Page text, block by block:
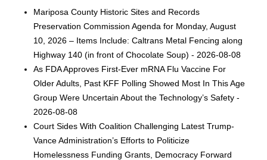
Mariposa County Historic Sites and Records
Preservation Commission Agenda for Monday, August
10, 2026 – Items Include: Caltrans Metal Fencing along
Highway 140 (in front of Chocolate Soup) - 2026-08-08
As FDA Approves First-Ever mRNA Flu Vaccine For
Older Adults, Past KFF Polling Showed Most In This Age
Group Were Uncertain About the Technology’s Safety -
2026-08-08
Court Sides With Coalition Challenging Latest Trump-
Vance Administration’s Efforts to Politicize
Homelessness Funding Grants, Democracy Forward